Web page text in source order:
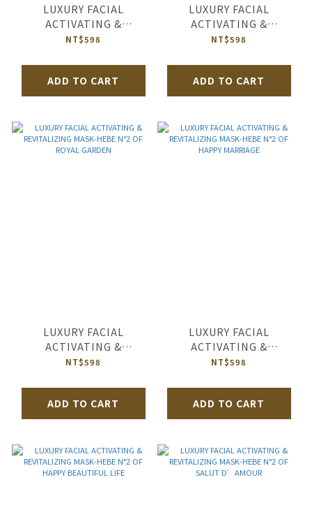
LUXURY FACIAL
ACTIVATING &
REVITALIZING MASK-
LONDON
NT$598
ADD TO CART
LUXURY FACIAL
ACTIVATING &
REVITALIZING MASK-
TEATIME
NT$598
ADD TO CART
LUXURY FACIAL
ACTIVATING &
REVITALIZING MASK-
GARDEN
NT$598
ADD TO CART
LUXURY FACIAL
ACTIVATING &
REVITALIZING MASK-
MARRIAGE
NT$598
ADD TO CART